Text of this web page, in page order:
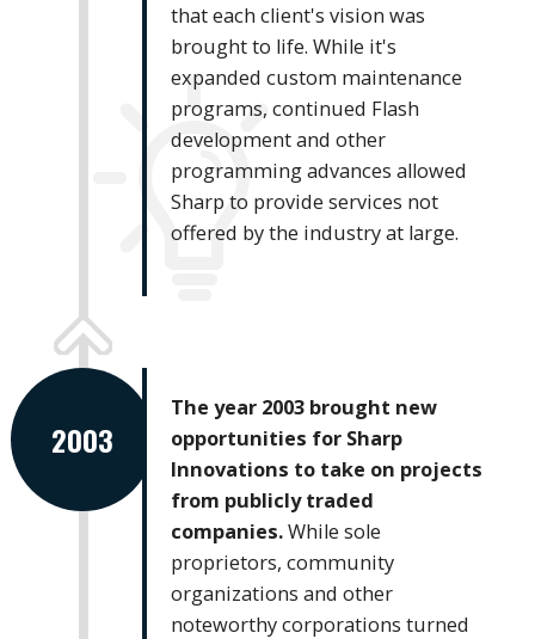
that each client's vision was
brought to life. While it's
expanded custom maintenance
programs, continued Flash
development and other
programming advances allowed
Sharp to provide services not
offered by the industry at large.
2003
The year 2003 brought new
opportunities for Sharp
Innovations to take on projects
from publicly traded
companies.While sole
proprietors, community
organizations and other
noteworthy corporations turned